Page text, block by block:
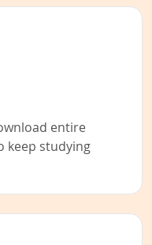
entire
keep studying